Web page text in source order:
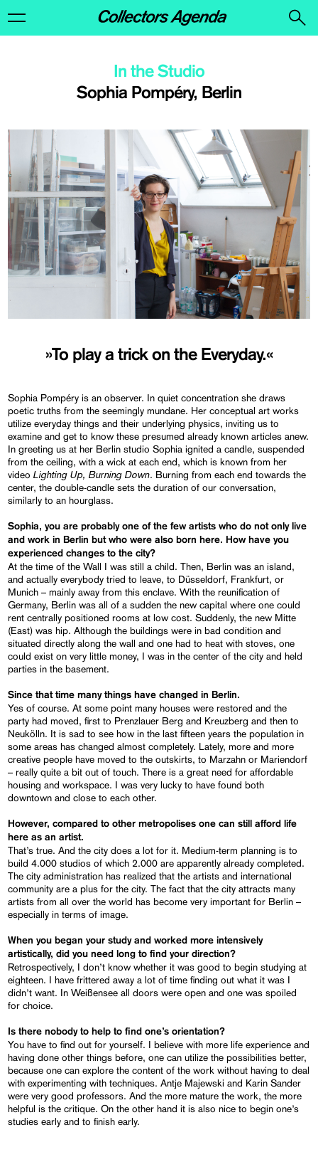
Sophia Pompéry, Berlin
In the Studio
»To play a trick on the Everyday.«
Sophia Pompéry is an observer. In quiet concentration she draws
poetic truths from the seemingly mundane. Her conceptual art works
utilize everyday things and their underlying physics, inviting us to
examine and get to know these presumed already known articles anew.
In greeting us at her Berlin studio Sophia ignited a candle, suspended
from the ceiling, with a wick at each end, which is known from her
videoLighting Up, Burning Down. Burning from each end towards the
center, the double-candle sets the duration of our conversation,
similarly to an hourglass.
Sophia, you are probably one of the few artists who do not only live
and work in Berlin but who were also born here. How have you
experienced changes to the city?
At the time of the Wall I was still a child. Then, Berlin was an island,
and actually everybody tried to leave, to Düsseldorf, Frankfurt, or
Munich – mainly away from this enclave. With the reunification of
Germany, Berlin was all of a sudden the new capital where one could
rent centrally positioned rooms at low cost. Suddenly, the new Mitte
(East) was hip. Although the buildings were in bad condition and
situated directly along the wall and one had to heat with stoves, one
could exist on very little money, I was in the center of the city and held
parties in the basement.
Since that time many things have changed in Berlin.
Yes of course. At some point many houses were restored and the
party had moved, first to Prenzlauer Berg and Kreuzberg and then to
Neukölln. It is sad to see how in the last fifteen years the population in
some areas has changed almost completely. Lately, more and more
creative people have moved to the outskirts, to Marzahn or Mariendorf
– really quite a bit out of touch. There is a great need for affordable
housing and workspace. I was very lucky to have found both
downtown and close to each other.
However, compared to other metropolises one can still afford life
here as an artist.
That’s true. And the city does a lot for it. Medium-term planning is to
build 4.000 studios of which 2.000 are apparently already completed.
The city administration has realized that the artists and international
community are a plus for the city. The fact that the city attracts many
artists from all over the world has become very important for Berlin –
especially in terms of image.
When you began your study and worked more intensively
artistically, did you need long to find your direction?
Retrospectively, I don’t know whether it was good to begin studying at
eighteen. I have frittered away a lot of time finding out what it was I
didn’t want. In Weißensee all doors were open and one was spoiled
for choice.
Is there nobody to help to find one’s orientation?
You have to find out for yourself. I believe with more life experience and
having done other things before, one can utilize the possibilities better,
because one can explore the content of the work without having to deal
with experimenting with techniques. Antje Majewski and Karin Sander
were very good professors. And the more mature the work, the more
helpful is the critique. On the other hand it is also nice to begin one’s
studies early and to finish early.